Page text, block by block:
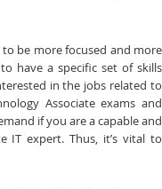
be more focused and more
have a specific set of skills
in the jobs related to
Associate exams and
if you are a capable and
IT expert. Thus, it’s vital to